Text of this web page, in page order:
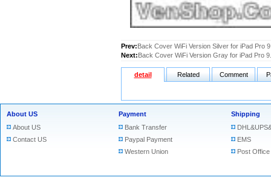
Prev:Back Cover WiFi Version Silver for iPad Pro
Next:Back Cover WiFi Version Gray for iPad Pro
detail Related Comment
About US
About US
Contact US
Payment
Bank Transfer
Paypal Payment
Western Union
Shipping
EMS
Post Office